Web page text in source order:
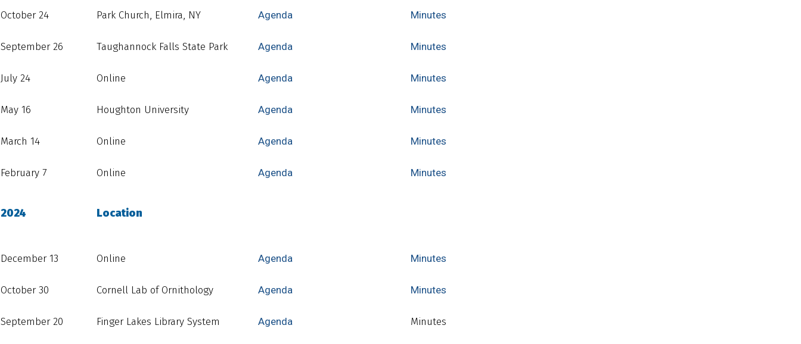
October 24 Park Church, Elmira, NY Agenda Minutes
September 26 Taughannock Falls State Park Agenda Minutes
July 24 Online Agenda Minutes
May 16 Houghton University Agenda Minutes
March 14 Online Agenda Minutes
February 7 Online Agenda Minutes
2024 Location
December 13 Online Agenda Minutes
October 30 Cornell Lab of Ornithology Agenda Minutes
September 20 Finger Lakes Library System Agenda Minutes